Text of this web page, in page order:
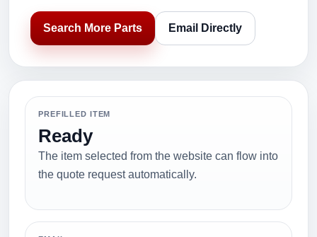
Search More Parts Email Directly
PREFILLED ITEM
Ready
The item selected from the website can flow into
the quote request automatically.